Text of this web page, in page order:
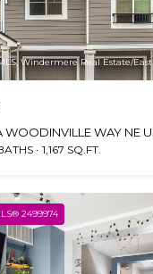
Windermere Real Estate/East
1,167 SQ.FT.
2499974